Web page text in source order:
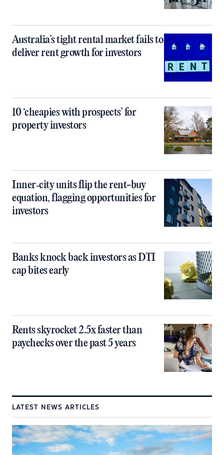
Australia’s tight rental market fails to
deliver rent growth for investors
10 ‘cheapies with prospects’ for
property investors
Inner‑city units flip the rent-buy
equation, flagging opportunities for
investors
Banks knock back investors as DTI
cap bites early
Rents skyrocket 2.5x faster than
paychecks over the past 5 years
LATEST NEWS ARTICLES